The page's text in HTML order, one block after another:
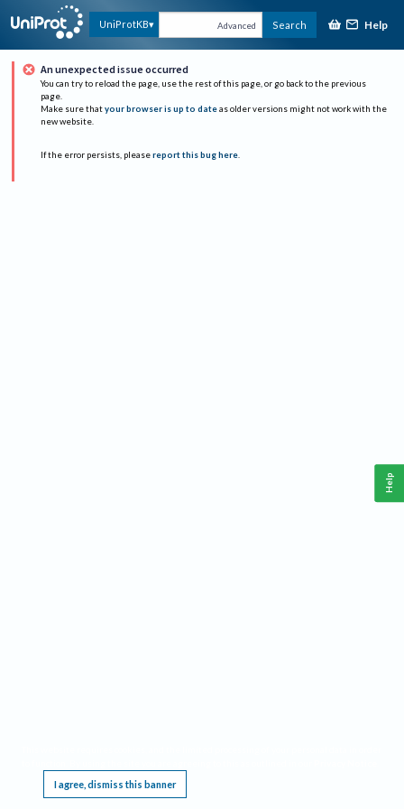
UniProtKB Advanced Search Help
An unexpected issue occurred
You can try to reload the page, use the rest of this page, or go back to the previous
page.
Make sure that your browser is up to date as older versions might not work with the
new website.
If the error persists, please report this bug here.
I agree, dismiss this banner
Help